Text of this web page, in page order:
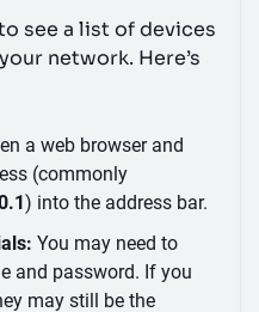
see a list of devices
network. Here’s
a web browser and
(commonly
) into the address bar.
You may need to
and password. If you
may still be the